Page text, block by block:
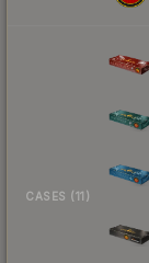
CASES (11)